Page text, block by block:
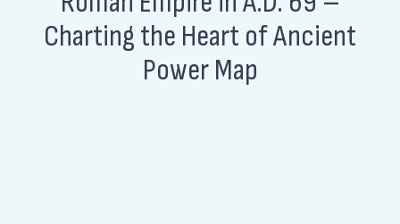
Charting the Heart of Ancient
Power Map